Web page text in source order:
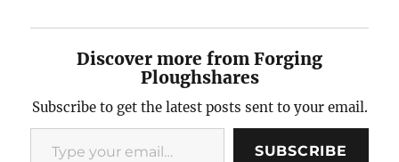
Discover more from Forging
Ploughshares
Subscribe to get the latest posts sent to your email.
Type your email…
SUBSCRIBE